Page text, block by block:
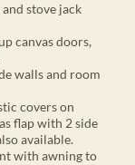
stove jack
canvas doors,
walls and room
covers on
flap with 2 side
available.
with awning to